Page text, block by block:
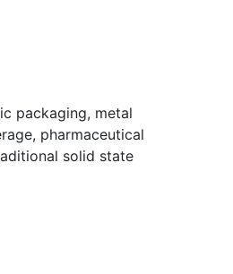
packaging, metal
pharmaceutical
solid state